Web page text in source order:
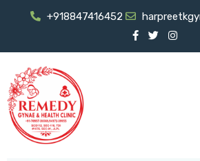
+918847416452